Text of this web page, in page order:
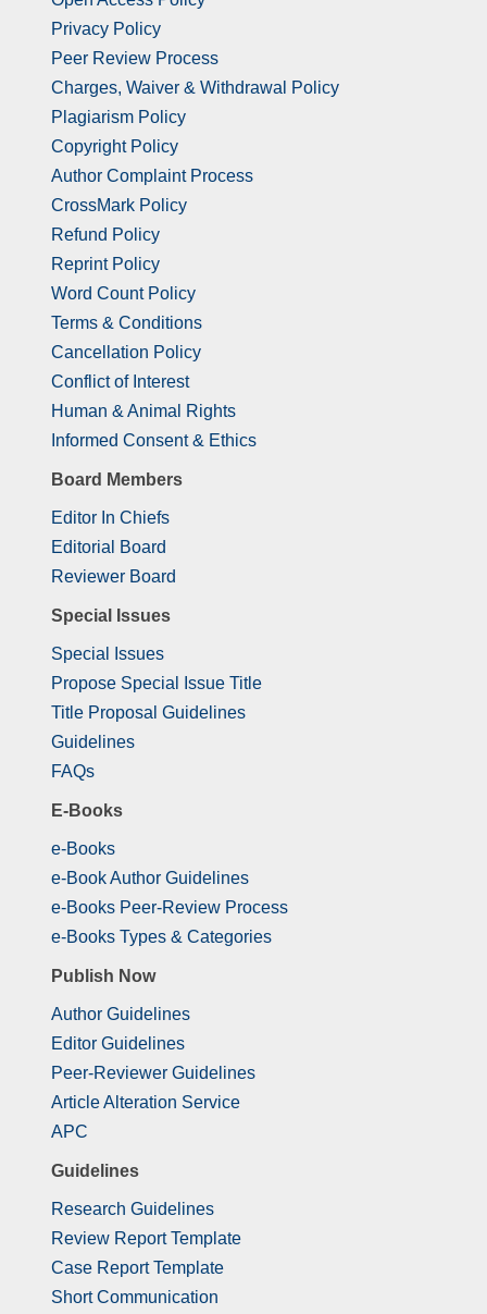
Privacy Policy
Peer Review Process
Charges, Waiver & Withdrawal Policy
Plagiarism Policy
Copyright Policy
Author Complaint Process
CrossMark Policy
Refund Policy
Reprint Policy
Word Count Policy
Terms & Conditions
Cancellation Policy
Conflict of Interest
Human & Animal Rights
Informed Consent & Ethics
Board Members
Editor In Chiefs
Editorial Board
Reviewer Board
Special Issues
Special Issues
Propose Special Issue Title
Title Proposal Guidelines
Guidelines
FAQs
E-Books
e-Books
e-Book Author Guidelines
e-Books Peer-Review Process
e-Books Types & Categories
Publish Now
Author Guidelines
Editor Guidelines
Peer-Reviewer Guidelines
Article Alteration Service
APC
Guidelines
Research Guidelines
Review Report Template
Case Report Template
Short Communication